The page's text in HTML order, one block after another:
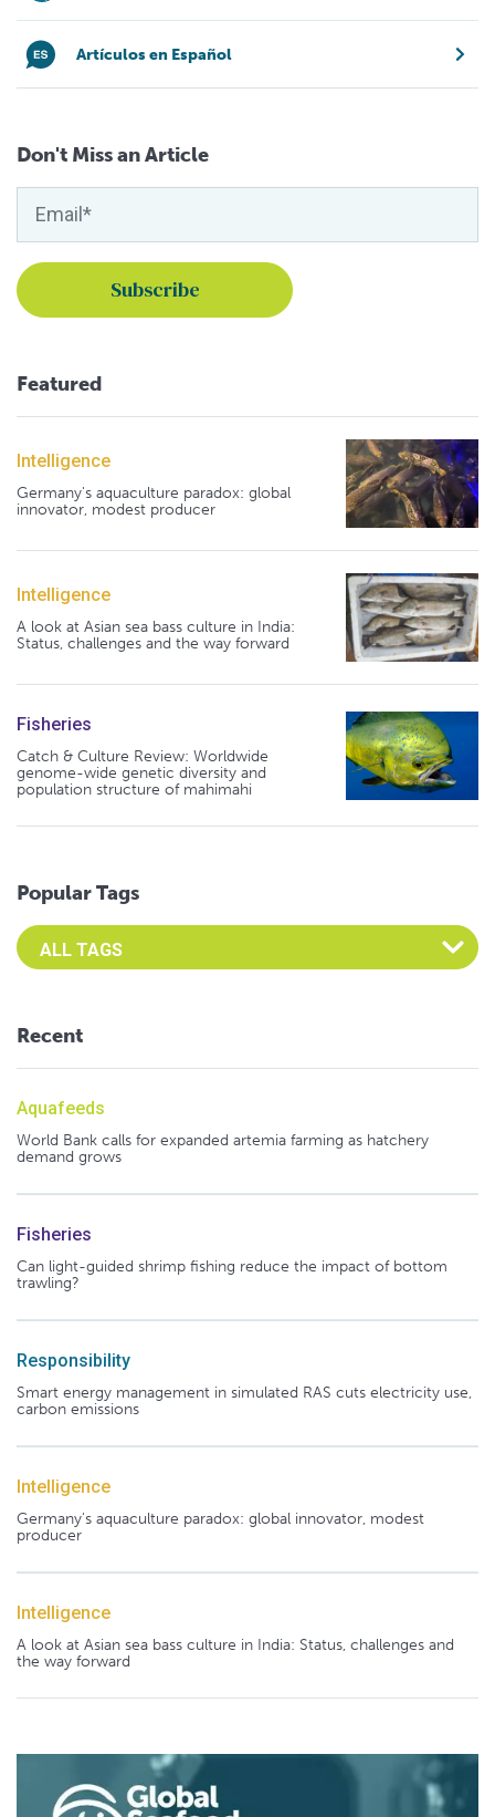
Artículos en Español
Don't Miss an Article
Featured
Intelligence
Germany's aquaculture paradox: global
innovator, modest producer
Intelligence
A look at Asian sea bass culture in India:
Status, challenges and the way forward
Fisheries
Catch & Culture Review: Worldwide
genome-wide genetic diversity and
population structure of mahimahi
Popular Tags
Select an Advocate Tag to view it's posts
Recent
Aquafeeds
World Bank calls for expanded artemia farming as hatchery
demand grows
Fisheries
Can light-guided shrimp fishing reduce the impact of bottom
trawling?
Responsibility
Smart energy management in simulated RAS cuts electricity use,
carbon emissions
Intelligence
Germany's aquaculture paradox: global innovator, modest
producer
Intelligence
A look at Asian sea bass culture in India: Status, challenges and
the way forward